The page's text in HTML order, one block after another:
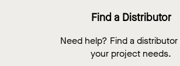
Find a Distributor
Need help? Find a distributor
your project needs.